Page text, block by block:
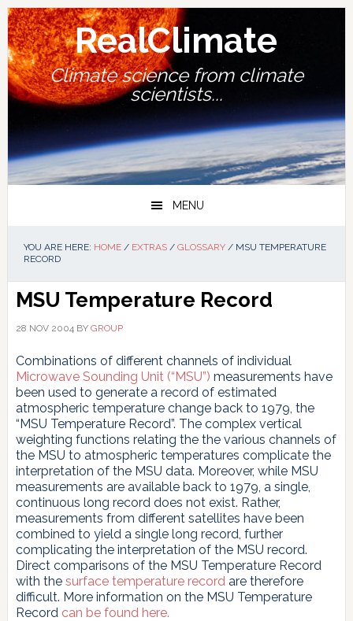
Skip
to
primary
navigation
Skip
to
main
content
Skip
to
primary
sidebar
Skip
to
footer
RealClimate
Climate science from climate
scientists...
MENU
YOU ARE HERE: HOME / EXTRAS / GLOSSARY /MSU TEMPERATURE
RECORD
MSU Temperature Record
28 NOV 2004BY GROUP
Combinations of different channels of individual
Microwave Sounding Unit (“MSU”) measurements have
been used to generate a record of estimated
atmospheric temperature change back to 1979, the
“MSU Temperature Record”. The complex vertical
weighting functions relating the the various channels of
the MSU to atmospheric temperatures complicate the
interpretation of the MSU data. Moreover, while MSU
measurements are available back to 1979, a single,
continuous long record does not exist. Rather,
measurements from different satellites have been
combined to yield a single long record, further
complicating the interpretation of the MSU record.
Direct comparisons of the MSU Temperature Record
with the surface temperature recordare therefore
difficult. More information on the MSU Temperature
Recordcan be found here.